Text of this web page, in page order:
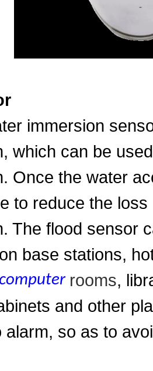
immersion
which can be
Once the water
to reduce the
The flood sensor
base stations,
rooms,
and other
alarm, so as to